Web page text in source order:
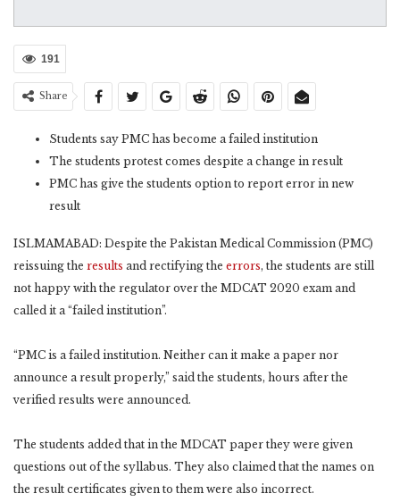
191
Share
Students say PMC has become a failed institution
The students protest comes despite a change in result
PMC has give the students option to report error in new
result
ISLMAMABAD: Despite the Pakistan Medical Commission (PMC)
reissuing the results and rectifying the errors, the students are still
not happy with the regulator over the MDCAT 2020 exam and
called it a “failed institution”.
“PMC is a failed institution. Neither can it make a paper nor
announce a result properly,” said the students, hours after the
verified results were announced.
The students added that in the MDCAT paper they were given
questions out of the syllabus. They also claimed that the names on
the result certificates given to them were also incorrect.